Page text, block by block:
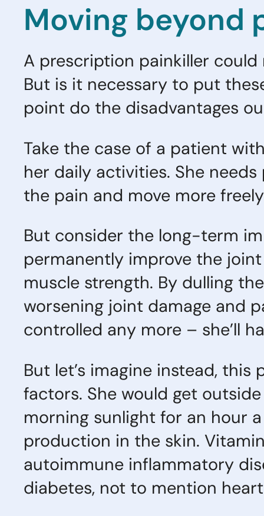
Moving beyond
A prescription painkiller
But is it necessary to put
point do the disadvantages
Take the case of a patient
her daily activities. She
the pain and move more
But consider the long-term
permanently improve the
muscle strength. By dulling
worsening joint damage and
controlled any more – she’ll
But let’s imagine instead,
factors. She would get
morning sunlight for an hour
production in the skin.
autoimmune inflammatory
diabetes, not to mention